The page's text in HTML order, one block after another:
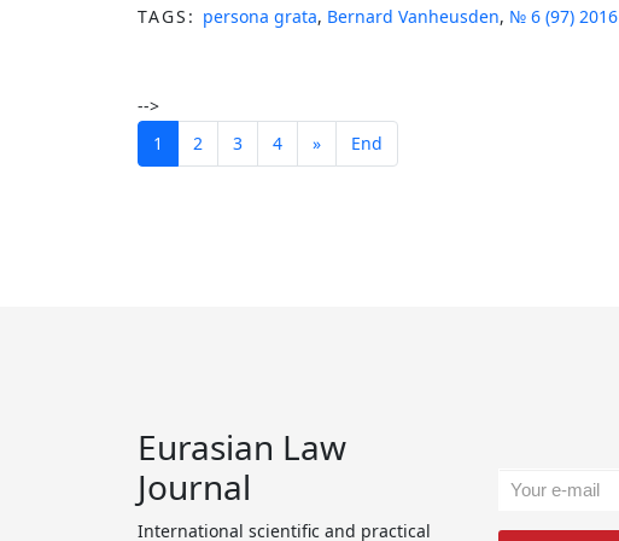
TAGS: persona grata, Bernard Vanheusden, № 6 (97) 2016
-->
1
2 3 4 » End
Eurasian Law
Journal
International scientific and practical